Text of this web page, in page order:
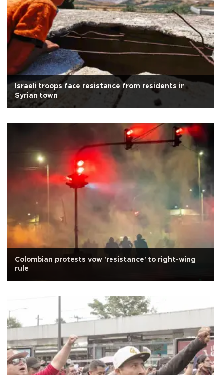
Israeli troops face resistance from residents in
Syrian town
Colombian protests vow 'resistance' to right-wing
rule